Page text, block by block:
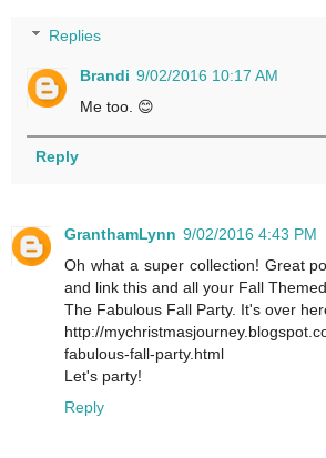
Replies
Brandi 9/02/2016 10:17 AM
Me too. 😊
Reply
GranthamLynn 9/02/2016 4:43 PM
Oh what a super collection! Great
and link this and all your Fall
The Fabulous Fall Party. It's over
http://
fabulous-fall-party.html
Let's party!
Reply